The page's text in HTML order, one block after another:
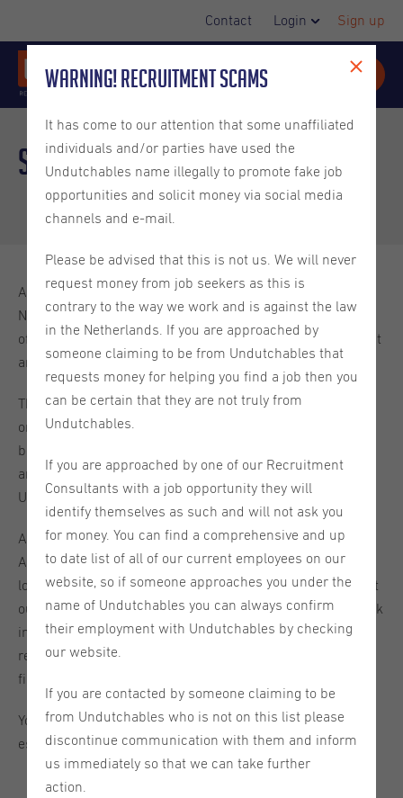
Contact Login Sign up
Spotlight Week:Utrecht2024
At Undutchables we have vacancies from all over the
Netherlands and we handle these vacancies from our 4
offices in the Netherlands: Amsterdam, The Hague, Utrecht
and Eindhoven!
This week we will be hosting our 'Spotlight: Utrecht' week
on our social media channels. We will introduce this
beautiful old city to you - the vacancies we offer in this
area, things to do in the city, fun facts about Utrecht, our
Undutchables team here, and more.
After this week you will be quite familiar with this area.
And on Wednesday, June 26th, we will also welcome you
lovely candidates for a chat in our office in Utrecht to meet
our team and get all of your questions answered. Just walk
in and ask our recruiters about available vacancies in the
region, how to improve your CV, or their lives in this canal-
filled city.
You will see that Utrecht is a great city to live and work in,
especially if you are an international!
Warning! Recruitment Scams
It has come to our attention that some unaffiliated
individuals and/or parties have used the
Undutchables name illegally to promote fake job
opportunities and solicit money via social media
channels and e-mail.
Please be advised that this is not us. We will never
request money from job seekers as this is
contrary to the way we work and is against the law
in the Netherlands. If you are approached by
someone claiming to be from Undutchables that
requests money for helping you find a job then you
can be certain that they are not truly from
Undutchables.
If you are approached by one of our Recruitment
Consultants with a job opportunity they will
identify themselves as such and will not ask you
for money. You can find a comprehensive and up
to date list of all of our current employees on our
website, so if someone approaches you under the
name of Undutchables you can always confirm
their employment with Undutchables by checking
our website.
If you are contacted by someone claiming to be
from Undutchables who is not on this list please
discontinue communication with them and inform
us immediately so that we can take further
action.